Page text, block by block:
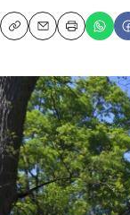
CopyEmailPrint